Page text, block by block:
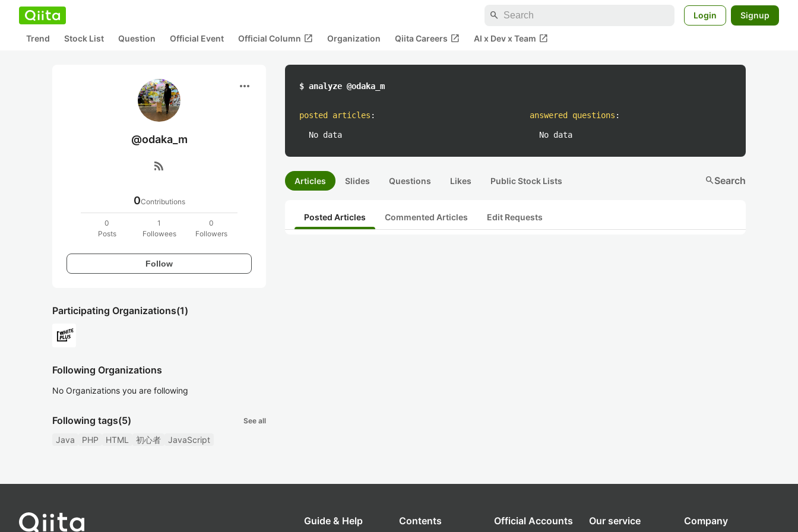
search Login Signup
Trend Stock List Question Official Event Official Column open_in_new Organization Qiita Careers open_in_new AI x Dev x Team open_in_new
more_horiz
@odaka_m
rss_feed
0Contributions
0
Posts
1
Followees
0
Followers
Follow
Participating Organizations(1)
Following Organizations
No Organizations you are following
Following tags(5) See all
Java PHP HTML 初心者 JavaScript
$ analyze @odaka_m
posted articles :
No data
answered questions :
No data
Articles Slides Questions Likes Public Stock Lists searchSearch
Posted Articles Commented Articles Edit Requests
Guide & Help Contents Official Accounts Our service Company